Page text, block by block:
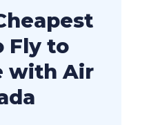
Fly to
with Air